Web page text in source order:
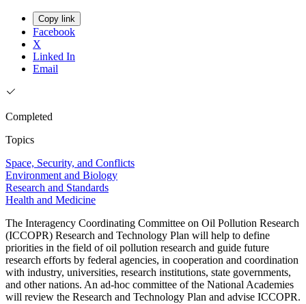
Copy link
Facebook
X
Linked In
Email
Completed
Topics
Space, Security, and Conflicts
Environment and Biology
Research and Standards
Health and Medicine
The Interagency Coordinating Committee on Oil Pollution Research
(ICCOPR) Research and Technology Plan will help to define
priorities in the field of oil pollution research and guide future
research efforts by federal agencies, in cooperation and coordination
with industry, universities, research institutions, state governments,
and other nations. An ad-hoc committee of the National Academies
will review the Research and Technology Plan and advise ICCOPR.